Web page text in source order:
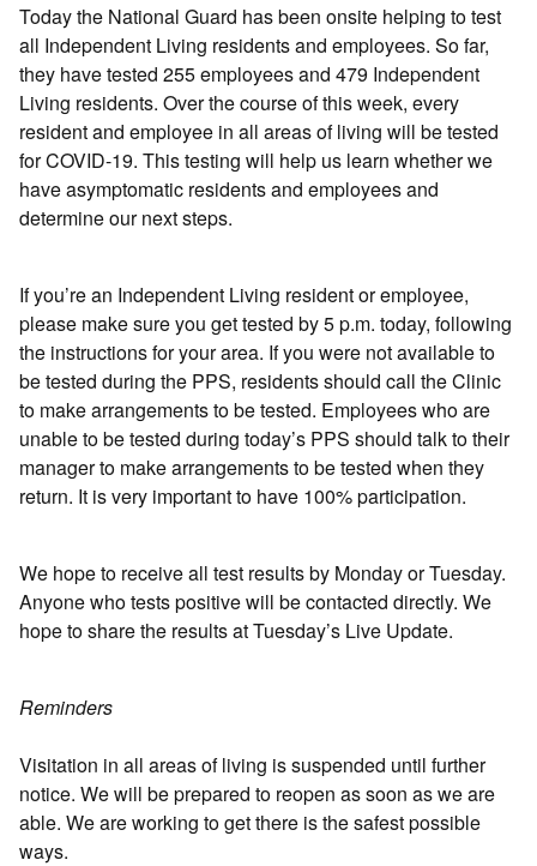
Today the National Guard has been onsite helping to test
all Independent Living residents and employees. So far,
they have tested 255 employees and 479 Independent
Living residents. Over the course of this week, every
resident and employee in all areas of living will be tested
for COVID-19. This testing will help us learn whether we
have asymptomatic residents and employees and
determine our next steps.
If you’re an Independent Living resident or employee,
please make sure you get tested by 5 p.m. today, following
the instructions for your area. If you were not available to
be tested during the PPS, residents should call the Clinic
to make arrangements to be tested. Employees who are
unable to be tested during today’s PPS should talk to their
manager to make arrangements to be tested when they
return. It is very important to have 100% participation.
We hope to receive all test results by Monday or Tuesday.
Anyone who tests positive will be contacted directly. We
hope to share the results at Tuesday’s Live Update.
Reminders
Visitation in all areas of living is suspended until further
notice. We will be prepared to reopen as soon as we are
able. We are working to get there is the safest possible
ways.